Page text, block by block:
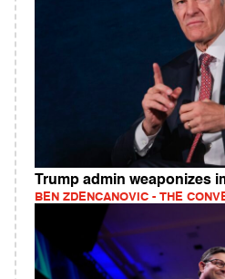
Trump admin weaponizes
BEN ZDENCANOVIC - THE